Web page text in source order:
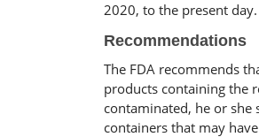
2020, to the present day.
Recommendations
The FDA recommends
products containing the
contaminated, he or she
containers that may